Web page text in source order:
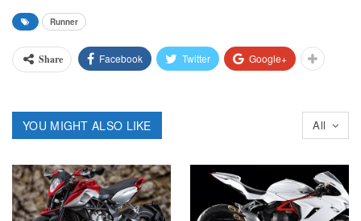
Runner
Share Facebook Twitter Google+
All
YOU MIGHT ALSO LIKE